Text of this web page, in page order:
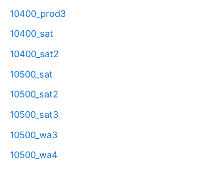
10400_prod3
10400_sat
10400_sat2
10500_sat
10500_sat2
10500_sat3
10500_wa3
10500_wa4